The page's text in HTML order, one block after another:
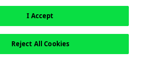
Accessibility Statement
I Accept
Reject All Cookies